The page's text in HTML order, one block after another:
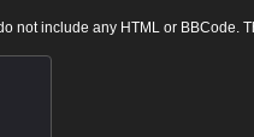
not include any HTML or BBCode.